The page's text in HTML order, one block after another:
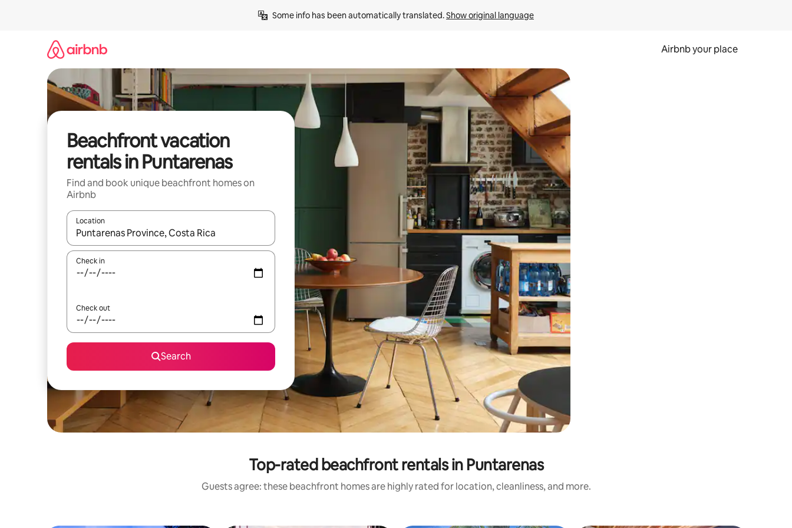
Some info has been automatically translated. Show original language
Airbnb your place
Beachfront vacation
rentals in Puntarenas
Find and book unique beachfront homes on
Airbnb
Location
When results are available, navigate with up and down arrow keys or explore by touch or swipe gestures.
Check in
Check out
Search
Top-rated beachfront rentals in Puntarenas
Guests agree: these beachfront homes are highly rated for location, cleanliness, and more.